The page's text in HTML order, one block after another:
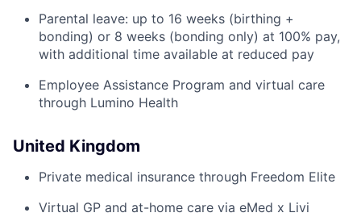
Parental leave: up to 16 weeks (birthing +
bonding) or 8 weeks (bonding only) at 100% pay,
with additional time available at reduced pay
Employee Assistance Program and virtual care
through Lumino Health
United Kingdom
Private medical insurance through Freedom Elite
Virtual GP and at-home care via eMed x Livi